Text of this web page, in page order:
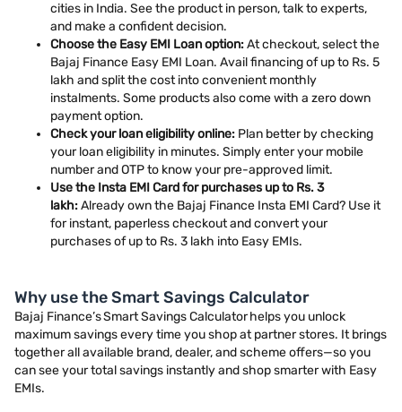
cities in India. See the product in person, talk to experts,
and make a confident decision.
Choose the Easy EMI Loan option:At checkout, select the
Bajaj Finance Easy EMI Loan. Avail financing of up to Rs. 5
lakh and split the cost into convenient monthly
instalments. Some products also come with a zero down
payment option.
Check your loan eligibility online: Plan better by checking
your loan eligibility in minutes. Simply enter your mobile
number and OTP to know your pre-approved limit.
Use the Insta EMI Card for purchases up to Rs. 3
lakh:Already own the Bajaj Finance Insta EMI Card? Use it
for instant, paperless checkout and convert your
purchases of up to Rs. 3 lakh into Easy EMIs.
Why use the Smart Savings Calculator
Bajaj Finance’s Smart Savings Calculator helps you unlock
maximum savings every time you shop at partner stores. It brings
together all available brand, dealer, and scheme offers—so you
can see your total savings instantly and shop smarter with Easy
EMIs.